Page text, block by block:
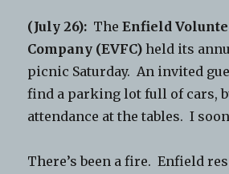
(July 26): The Enfield
Company (EVFC) held its
picnic Saturday. An invited
find a parking lot full of cars,
attendance at the tables. I
There’s been a fire. Enfield